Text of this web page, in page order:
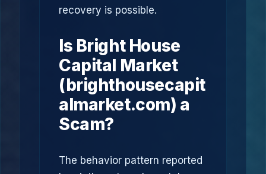
recovery is possible.
Is Bright House
Capital Market
(brighthousecapit
almarket.com) a
Scam?
The behavior pattern reported